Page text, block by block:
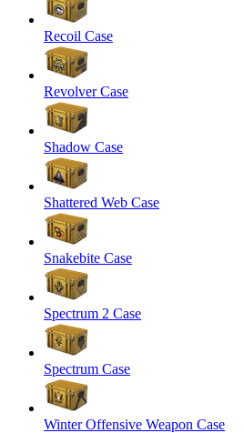
Recoil Case
Revolver Case
Shadow Case
Shattered Web Case
Snakebite Case
Spectrum 2 Case
Spectrum Case
Winter Offensive Weapon Case